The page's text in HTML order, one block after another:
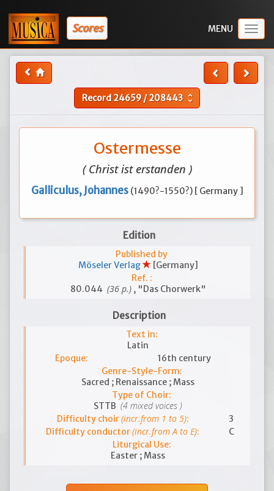
Scores
Record24659/208443 unfold_more
Ostermesse
( Christ ist erstanden )
Galliculus, Johannes (1490?-1550?) [ Germany ]
Edition
Published by
Möseler Verlag
[Germany]
Ref. :
80.044 (36 p.), "Das Chorwerk"
Description
Text in:
Latin
Epoque:
16th century
Genre-Style-Form:
Sacred ; Renaissance ; Mass
Type of Choir:
STTB (4 mixed voices )
Difficulty choir(incr.from 1 to 5):
3
Difficulty conductor(incr.from A to E):
C
Liturgical Use:
Easter ; Mass